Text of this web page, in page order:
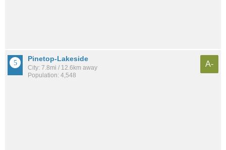
Pinetop-Lakeside
City: 7.8mi / 12.6km away
Population: 4,548
A-